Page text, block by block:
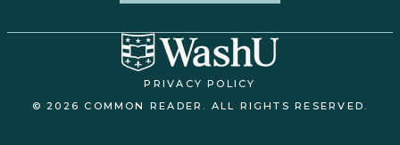
PRIVACY POLICY
© 2026 COMMON READER. ALL RIGHTS RESERVED.